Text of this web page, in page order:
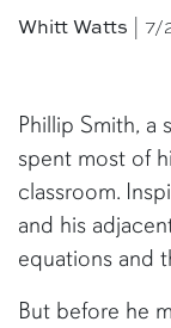
Whitt Watts |
Phillip Smith, a
spent most of
classroom.
and his
equations and
But before he